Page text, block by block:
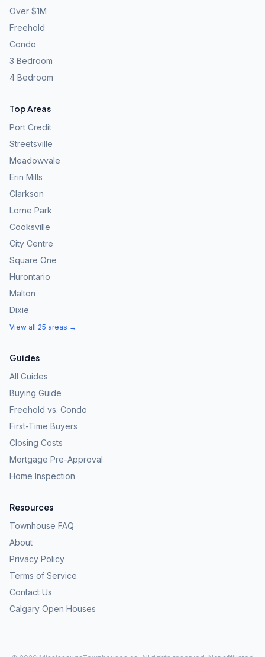
Over $1M
Freehold
Condo
3 Bedroom
4 Bedroom
Top Areas
Port Credit
Streetsville
Meadowvale
Erin Mills
Clarkson
Lorne Park
Cooksville
City Centre
Square One
Hurontario
Malton
Dixie
View all 25 areas →
Guides
All Guides
Buying Guide
Freehold vs. Condo
First-Time Buyers
Closing Costs
Mortgage Pre-Approval
Home Inspection
Resources
Townhouse FAQ
About
Privacy Policy
Terms of Service
Contact Us
Calgary Open Houses